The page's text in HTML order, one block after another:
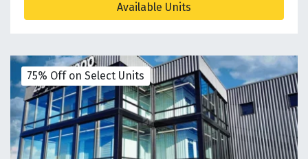
Available Units
75% Off on Select Units